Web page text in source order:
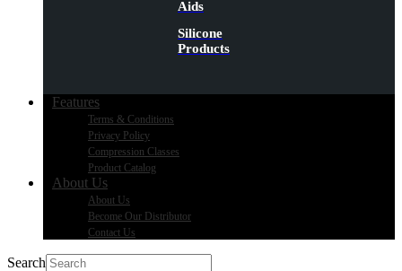
Aids
Silicone
Products
Features
Terms & Conditions
Privacy Policy
Compression Classes
Product Catalog
About Us
About Us
Become Our Distributor
Contact Us
Search